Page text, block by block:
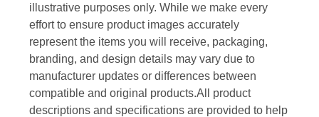
illustrative purposes only. While we make every
effort to ensure product images accurately
represent the items you will receive, packaging,
branding, and design details may vary due to
manufacturer updates or differences between
compatible and original products.All product
descriptions and specifications are provided to help